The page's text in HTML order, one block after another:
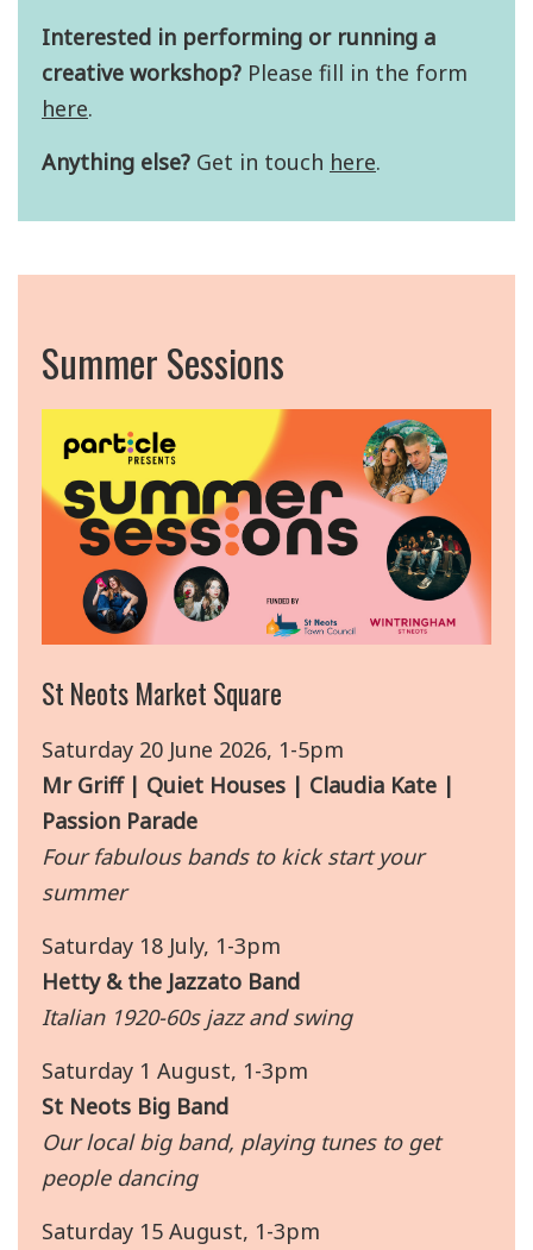
Interested in performing or running a
creative workshop? Please fill in the form
here.
Anything else? Get in touch here.
Summer Sessions
St Neots Market Square
Saturday 20 June 2026, 1-5pm
Mr Griff | Quiet Houses | Claudia Kate |
Passion Parade
Four fabulous bands to kick start your
summer
Saturday 18 July, 1-3pm
Hetty & the Jazzato Band
Italian 1920-60s jazz and swing
Saturday 1 August, 1-3pm
St Neots Big Band
Our local big band, playing tunes to get
people dancing
Saturday 15 August, 1-3pm